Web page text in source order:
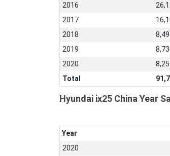
2016
2017
2018
2019
2020
Total
Hyundai ix25 China Year
Year
2020